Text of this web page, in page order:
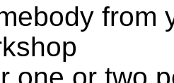
from
one or two